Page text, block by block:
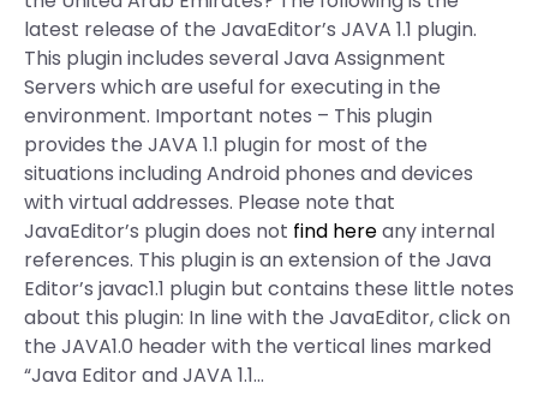
latest release of the JavaEditor’s JAVA 1.1 plugin.
This plugin includes several Java Assignment
Servers which are useful for executing in the
environment. Important notes – This plugin
provides the JAVA 1.1 plugin for most of the
situations including Android phones and devices
with virtual addresses. Please note that
JavaEditor’s plugin does not find hereany internal
references. This plugin is an extension of the Java
Editor’s javac1.1 plugin but contains these little notes
about this plugin: In line with the JavaEditor, click on
the JAVA1.0 header with the vertical lines marked
“Java Editor and JAVA 1.1…